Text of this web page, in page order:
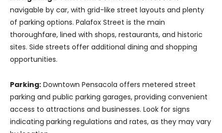
navigable by car, with grid-like street layouts and plenty
of parking options. Palafox Street is the main
thoroughfare, lined with shops, restaurants, and historic
sites. Side streets offer additional dining and shopping
opportunities.
Parking: Downtown Pensacola offers metered street
parking and public parking garages, providing convenient
access to attractions and businesses. Look for signs
indicating parking regulations and rates, as they may vary